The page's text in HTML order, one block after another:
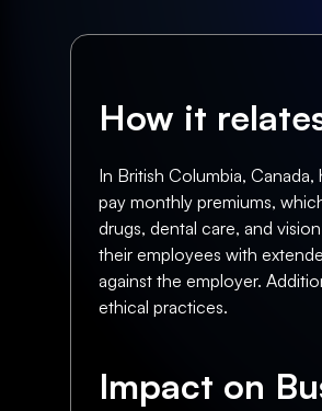
How it
In British Columbia,
pay monthly premiums,
drugs, dental care, and
their employees with
against the employer.
ethical practices.
Impact on